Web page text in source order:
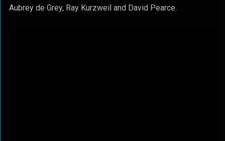
Aubrey de Grey, Ray Kurzweil and David Pearce.